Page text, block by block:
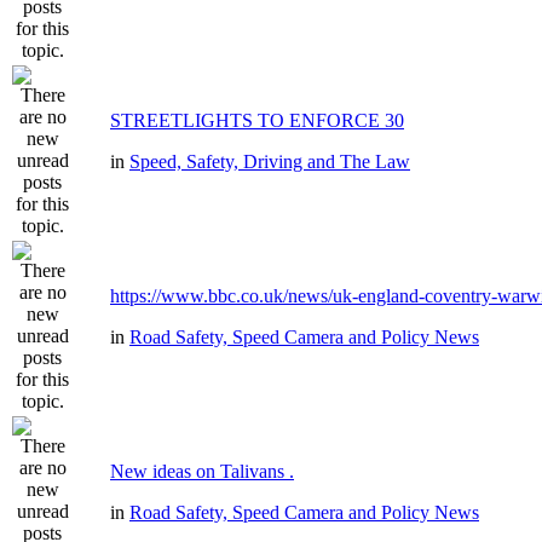
STREETLIGHTS TO ENFORCE 30
in Speed, Safety, Driving and The Law
https://www.bbc.co.uk/news/uk-england-coventry-
in Road Safety, Speed Camera and Policy News
New ideas on Talivans .
in Road Safety, Speed Camera and Policy News